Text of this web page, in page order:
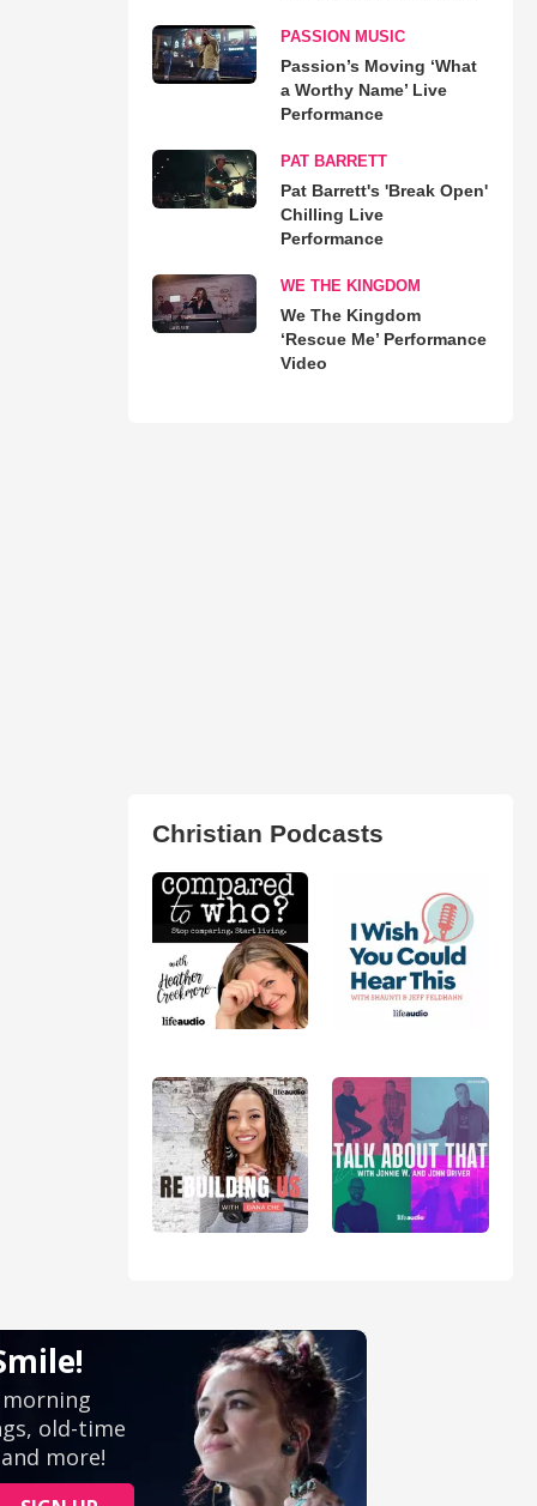
PASSION MUSIC
Passion’s Moving ‘What
a Worthy Name’ Live
Performance
PAT BARRETT
Pat Barrett's 'Break Open'
Chilling Live
Performance
WE THE KINGDOM
We The Kingdom
‘Rescue Me’ Performance
Video
Christian Podcasts